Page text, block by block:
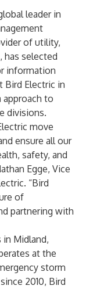
leader in
of utility,
has selected
information
Bird Electric in
to
divisions.
move
ensure all our
safety, and
Egge, Vice
“Bird
of
partnering with
Midland,
at the
storm
2010, Bird